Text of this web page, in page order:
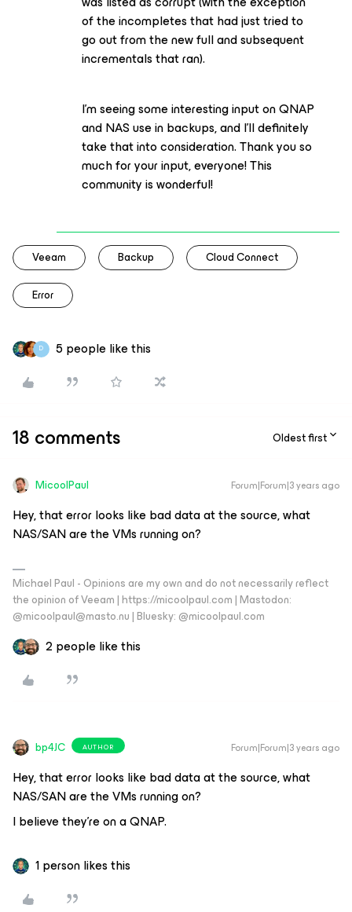
of the incompletes that had just tried to
go out from the new full and subsequent
incrementals that ran).
I’m seeing some interesting input on QNAP
and NAS use in backups, and I’ll definitely
take that into consideration. Thank you so
much for your input, everyone! This
community is wonderful!
Veeam Backup Cloud Connect
Error
D 5 people like this
18 comments Oldest first
MicoolPaul Forum|Forum|3 years ago
Hey, that error looks like bad data at the source, what
NAS/SAN are the VMs running on?
Michael Paul - Opinions are my own and do not necessarily reflect
the opinion of Veeam | https://micoolpaul.com | Mastodon:
@micoolpaul@masto.nu | Bluesky: @micoolpaul.com
2 people like this
bp4JC AUTHOR Forum|Forum|3 years ago
Hey, that error looks like bad data at the source, what
NAS/SAN are the VMs running on?
I believe they’re on a QNAP.
1 person likes this